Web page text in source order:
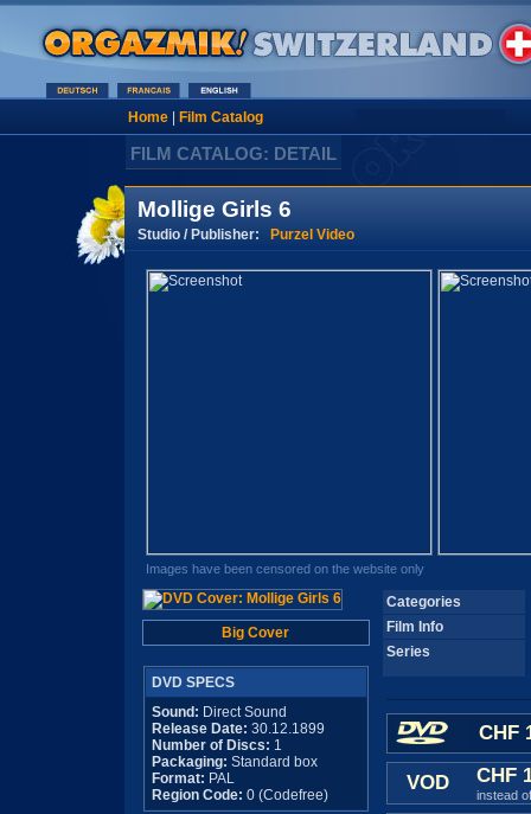
Home| Film Catalog
FILM CATALOG: DETAIL
Mollige Girls 6
Studio / Publisher: Purzel Video
Images have been censored on the website only
Big Cover
DVD SPECS
Sound: Direct Sound
Release Date: 30.12.1899
Number of Discs: 1
Packaging: Standard box
Format: PAL
Region Code: 0 (Codefree)
Categories
Film Info
Series
CHF
VOD CHF
instead